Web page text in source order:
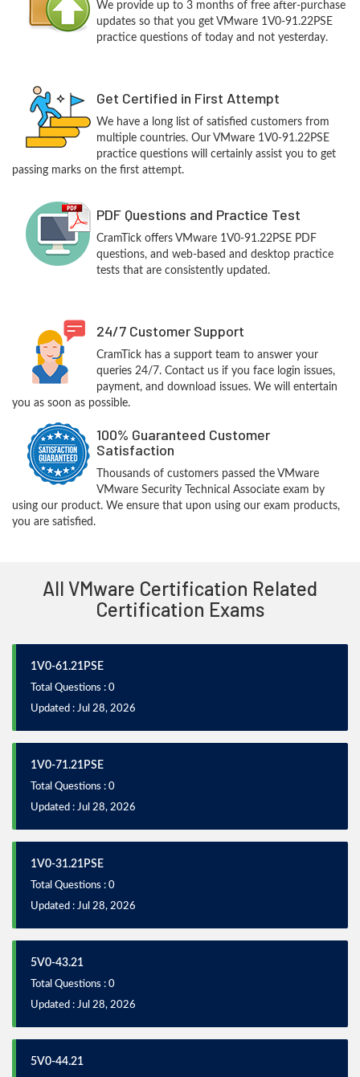
We provide up to 3 months of free after-purchase
updates so that you get VMware 1V0-91.22PSE
practice questions of today and not yesterday.
Get Certified in First Attempt
We have a long list of satisfied customers from
multiple countries. Our VMware 1V0-91.22PSE
practice questions will certainly assist you to get
passing marks on the first attempt.
PDF Questions and Practice Test
CramTick offers VMware 1V0-91.22PSE PDF
questions, and web-based and desktop practice
tests that are consistently updated.
24/7 Customer Support
CramTick has a support team to answer your
queries 24/7. Contact us if you face login issues,
payment, and download issues. We will entertain
you as soon as possible.
100% Guaranteed Customer
Satisfaction
Thousands of customers passed the VMware
VMware Security Technical Associate exam by
using our product. We ensure that upon using our exam products,
you are satisfied.
All VMware Certification Related
Certification Exams
1V0-61.21PSE
Total Questions : 0
Updated : Jul 28, 2026
1V0-71.21PSE
Total Questions : 0
Updated : Jul 28, 2026
1V0-31.21PSE
Total Questions : 0
Updated : Jul 28, 2026
5V0-43.21
Total Questions : 0
Updated : Jul 28, 2026
5V0-44.21